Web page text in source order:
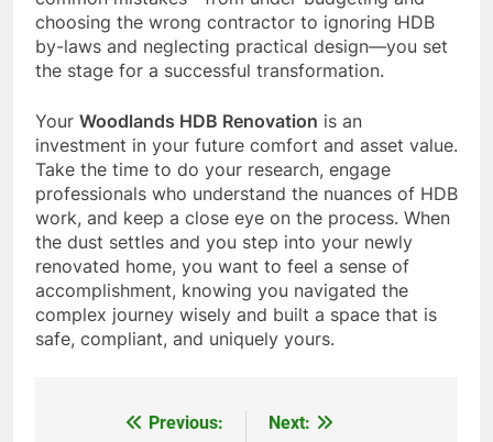
choosing the wrong contractor to ignoring HDB
by-laws and neglecting practical design—you set
the stage for a successful transformation.
Your Woodlands HDB Renovation is an
investment in your future comfort and asset value.
Take the time to do your research, engage
professionals who understand the nuances of HDB
work, and keep a close eye on the process. When
the dust settles and you step into your newly
renovated home, you want to feel a sense of
accomplishment, knowing you navigated the
complex journey wisely and built a space that is
safe, compliant, and uniquely yours.
Previous:
Next: